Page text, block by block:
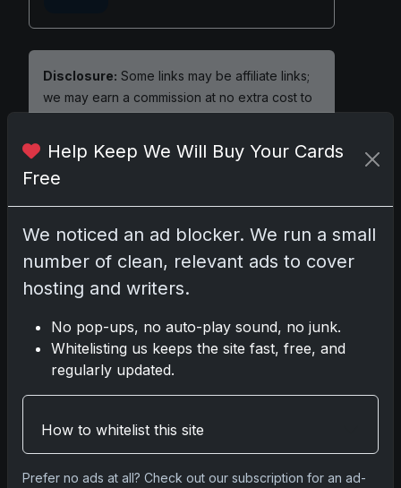
Disclosure: Some links may be affiliate links;
we may earn a commission at no extra cost to
Please log into comment.
No comments yet.
Help Keep We Will Buy Your Cards
Free
We noticed an ad blocker. We run a small
number of clean, relevant ads to cover
hosting and writers.
No pop-ups, no auto-play sound, no junk.
Whitelisting us keeps the site fast, free, and
regularly updated.
How to whitelist this site
Prefer no ads at all? Check out our subscription for an ad-